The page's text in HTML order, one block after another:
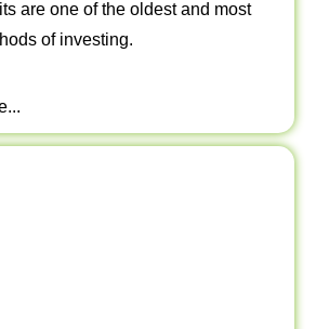
are one of the oldest and most
of investing.